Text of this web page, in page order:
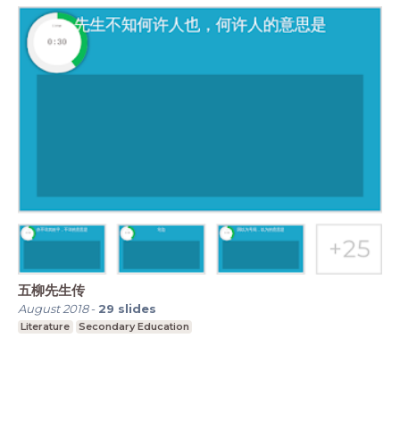
五柳先生传
August 2018- 29 slides
Literature Secondary Education